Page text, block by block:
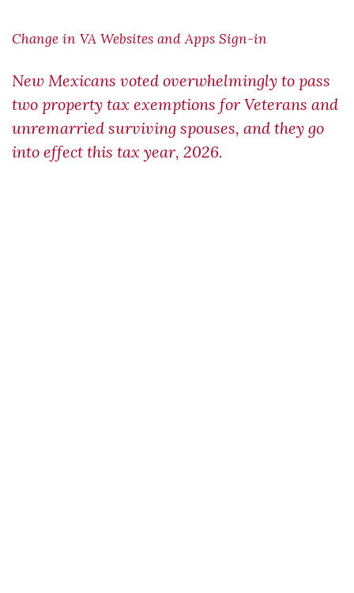
Change in VA Websites and Apps Sign-in
New Mexicans voted overwhelmingly to pass
two property tax exemptions for Veterans and
unremarried surviving spouses, and they go
into effect this tax year, 2026.